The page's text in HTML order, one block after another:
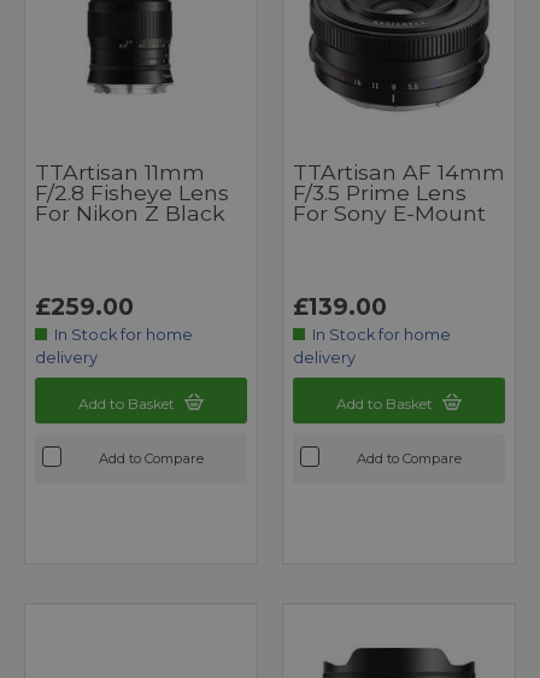
TTArtisan 11mm
F/2.8 Fisheye Lens
For Nikon Z Black
£259.00
In Stock for home
delivery
Add to Basket
Add to Compare
TTArtisan AF 14mm
F/3.5 Prime Lens
For Sony E-Mount
£139.00
In Stock for home
delivery
Add to Basket
Add to Compare